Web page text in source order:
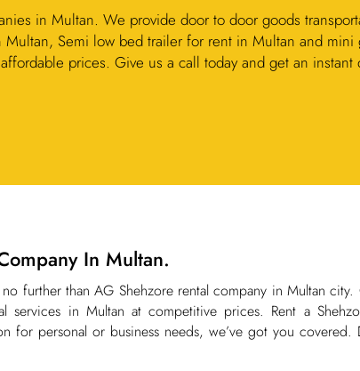
in Multan. We provide door to door goods
Semi low bed trailer for rent in Multan and mini
prices. Give us a call today and get an instant
In Multan.
further than AG Shehzore rental company in Multan
in Multan at competitive prices. Rent a
for personal or business needs, we’ve got you